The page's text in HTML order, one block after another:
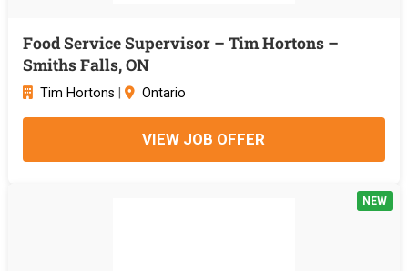
Food Service Supervisor – Tim Hortons –
Smiths Falls, ON
Tim Hortons Ontario
VIEW JOB OFFER
NEW